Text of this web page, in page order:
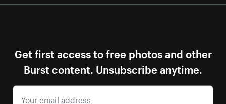
Get first access to free photos and other
Burst content. Unsubscribe anytime.